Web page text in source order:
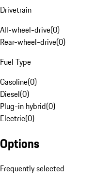
Drivetrain
All-wheel-drive(0)
Rear-wheel-drive(0)
Fuel Type
Gasoline(0)
Diesel(0)
Plug-in hybrid(0)
Electric(0)
Options
Frequently selected